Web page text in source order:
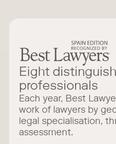
Eight
professionals
Each year, Best
work of lawyers by
legal specialisation,
assessment.